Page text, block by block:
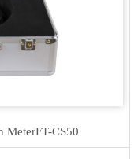
MeterFT-CS50